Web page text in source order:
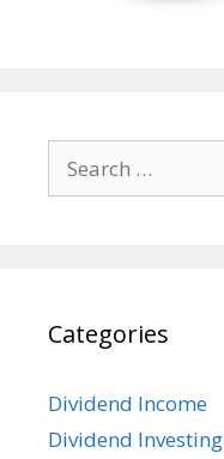
for:
Categories
Dividend Income
Dividend Investing